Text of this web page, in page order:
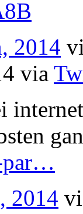
2014
via
par…
2014